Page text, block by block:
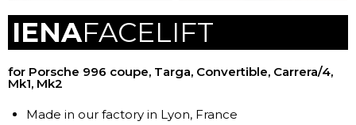
IENAFACELIFT
for Porsche 996 coupe, Targa, Convertible, Carrera/4,
Mk1, Mk2
Made in our factory in Lyon, France